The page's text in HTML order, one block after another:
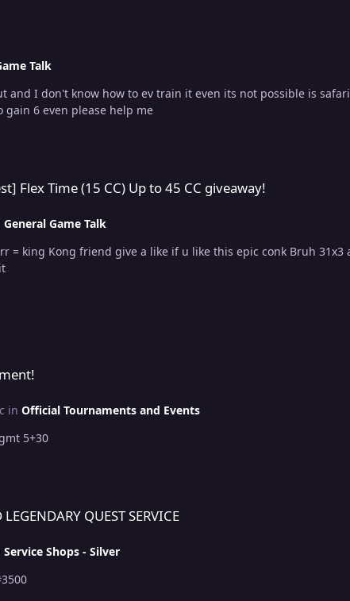
Talk
ev train it even its not possible is safari ev zones due to they can't do any damage to my wynaut it
gain 6 even please help me
Flex Time (15 CC) Up to 45 CC giveaway!
General Game Talk
in Official Tournaments and Events
Tinezone= gmt 5+30
QUEST SERVICE
Service Shops - Silver